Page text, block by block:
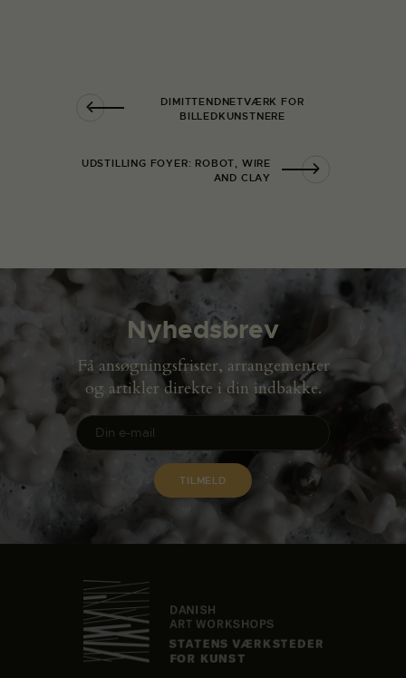
DIMITTENDNETVÆRK FOR
BILLEDKUNSTNERE
UDSTILLING FOYER: ROBOT, WIRE
AND CLAY
Nyhedsbrev
Få ansøgningsfrister, arrangementer
og artikler direkte i din indbakke.